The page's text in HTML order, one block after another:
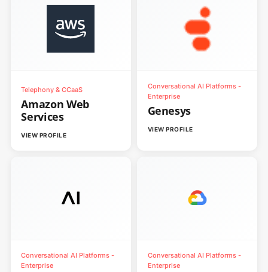
Telephony & CCaaS
Amazon Web
Services
VIEW PROFILE
Conversational AI Platforms -
Enterprise
Genesys
VIEW PROFILE
Conversational AI Platforms -
Enterprise
Conversational AI Platforms -
Enterprise